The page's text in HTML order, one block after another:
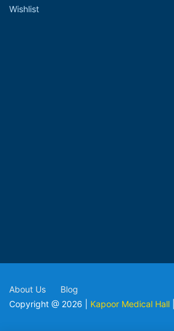
Wishlist
Copyright @ 2026 | Kapoor Medical Hall
About Us Blog